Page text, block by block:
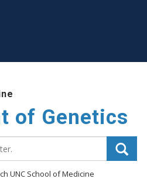
of Genetics
UNC School of Medicine